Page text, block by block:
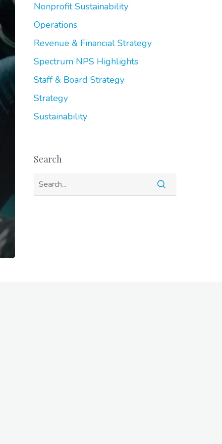
Nonprofit Sustainability
Operations
Revenue & Financial Strategy
Spectrum NPS Highlights
Staff & Board Strategy
Strategy
Sustainability
Search